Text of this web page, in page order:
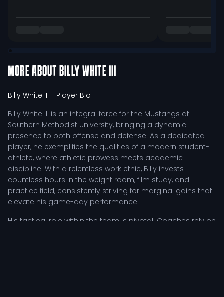
MORE ABOUT BILLY WHITE III
Billy White III - Player Bio
Billy White III is an integral force for the Mustangs at
Southern Methodist University, bringing a dynamic
presence to both offense and defense. As a dedicated
player, he exemplifies the qualities of a modern student-
athlete, where athletic prowess meets academic
discipline. With a relentless work ethic, Billy invests
countless hours in the weight room, film study, and
practice field, consistently striving for marginal gains that
elevate his game-day performance.
His tactical role within the team is pivotal. Coaches rely on